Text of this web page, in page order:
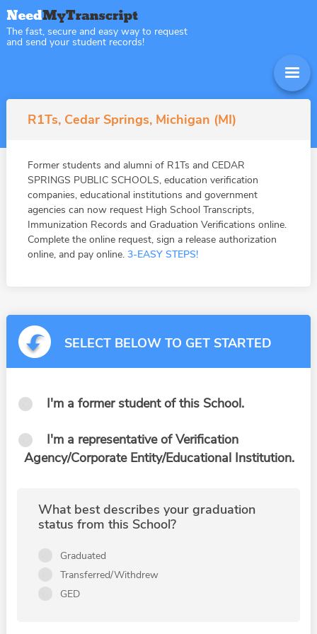
The fast, secure and easy way to request
and send your student records!
R1Ts, Cedar Springs, Michigan (MI)
Former students and alumni of R1Ts and CEDAR
SPRINGS PUBLIC SCHOOLS, education verification
companies, educational institutions and government
agencies can now request High School Transcripts,
Immunization Records and Graduation Verifications online.
Complete the online request, sign a release authorization
online, and pay online. 3-EASY STEPS!
SELECT BELOW TO GET STARTED
I'm a former student of this School.
I'm a representative of Verification
Agency/Corporate Entity/Educational Institution.
What best describes your graduation
status from this School?
Graduated
Transferred/Withdrew
GED